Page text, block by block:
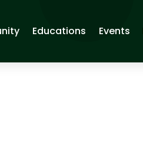
Educations Events